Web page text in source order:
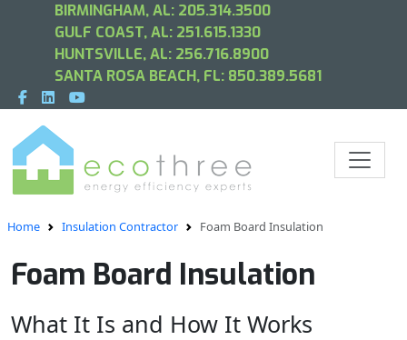
BIRMINGHAM, AL: 205.314.3500
GULF COAST, AL: 251.615.1330
HUNTSVILLE, AL: 256.716.8900
SANTA ROSA BEACH, FL: 850.389.5681
Home Insulation Contractor Foam Board Insulation
Foam Board Insulation
What It Is and How It Works